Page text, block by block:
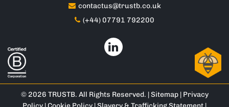
contactus@trustb.co.uk
(+44) 07791 792200
© 2026 TRUSTB. All Rights Reserved. | Sitemap| Privacy